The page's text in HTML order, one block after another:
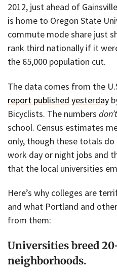
2012, just ahead of
is home to Oregon State
commute mode share just
rank third nationally if it
the 65,000 population cut.
The data comes from the
report published yesterday
Bicyclists. The numbers don’t
school. Census estimates
only, though these totals
work day or night jobs and
that the local universities
Here’s why colleges are
and what Portland and
from them:
Universities breed
neighborhoods.